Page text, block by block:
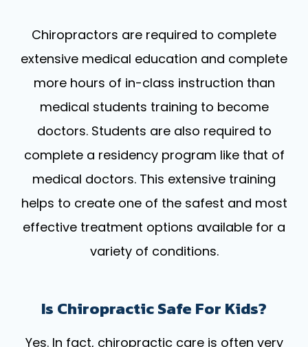
Chiropractors are required to complete
extensive medical education and complete
more hours of in-class instruction than
medical students training to become
doctors. Students are also required to
complete a residency program like that of
medical doctors. This extensive training
helps to create one of the safest and most
effective treatment options available for a
variety of conditions.
Is Chiropractic Safe For Kids?
Yes. In fact, chiropractic care is often very